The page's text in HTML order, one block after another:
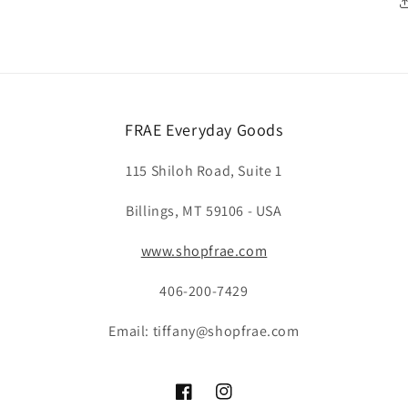
FRAE Everyday Goods
115 Shiloh Road, Suite 1
Billings, MT 59106 - USA
www.shopfrae.com
406-200-7429
Email: tiffany@shopfrae.com
FacebookInstagram